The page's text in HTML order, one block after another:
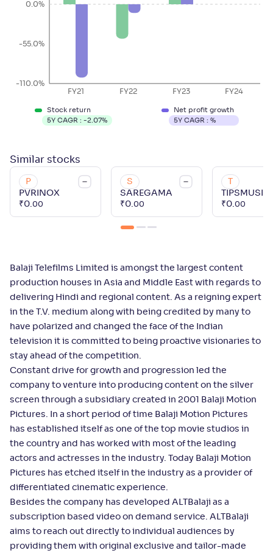
FY21 FY22 FY23 FY24
-110.0%
-55.0%
0.0%
Stock return
5Y CAGR : -2.07%
Net profit growth
5Y CAGR : %
Similar stocks
P
PVRINOX
₹0.00
S
SAREGAMA
₹0.00
TIPSMUSIC
₹0.00
Balaji Telefilms Limited is amongst the largest content
production houses in Asia and Middle East with regards to
delivering Hindi and regional content. As a reigning expert
in the T.V. medium along with being credited by many to
have polarized and changed the face of the Indian
television it is committed to being proactive visionaries to
stay ahead of the competition.
Constant drive for growth and progression led the
company to venture into producing content on the silver
screen through a subsidiary created in 2001 Balaji Motion
Pictures. In a short period of time Balaji Motion Pictures
has established itself as one of the top movie studios in
the country and has worked with most of the leading
actors and actresses in the industry. Today Balaji Motion
Pictures has etched itself in the industry as a provider of
differentiated cinematic experience.
Besides the company has developed ALTBalaji as a
subscription based video on demand service. ALTBalaji
aims to reach out directly to individual audiences by
providing them with original exclusive and tailor-made